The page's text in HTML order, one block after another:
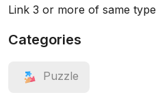
Link 3 or more of same type
Categories
Puzzle